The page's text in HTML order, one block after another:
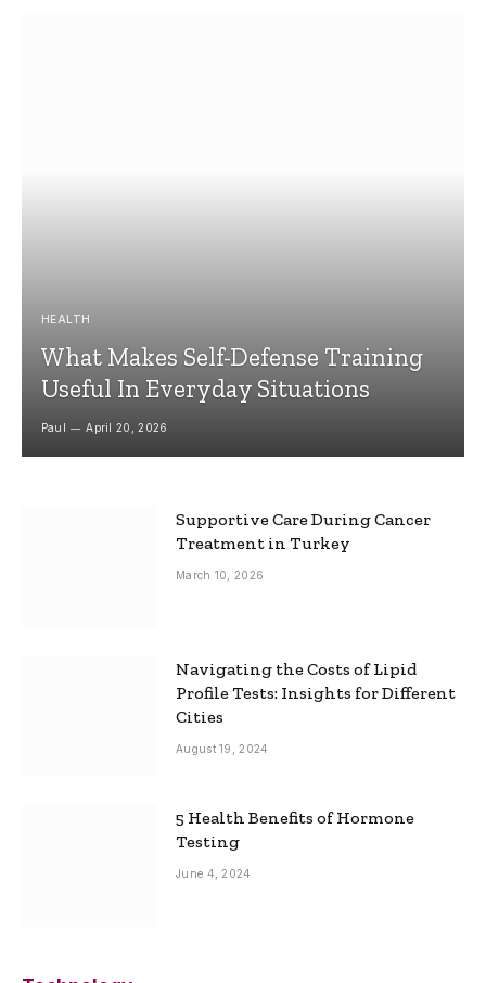
HEALTH
What Makes Self-Defense Training
Useful In Everyday Situations
Paul April 20, 2026
Supportive Care During Cancer
Treatment in Turkey
March 10, 2026
Navigating the Costs of Lipid
Profile Tests: Insights for Different
Cities
August 19, 2024
5 Health Benefits of Hormone
Testing
June 4, 2024